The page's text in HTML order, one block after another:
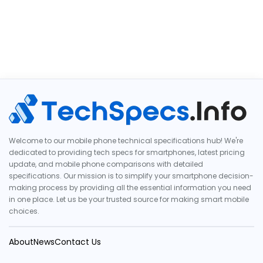
Welcome to our mobile phone technical specifications hub! We're
dedicated to providing tech specs for smartphones, latest pricing
update, and mobile phone comparisons with detailed
specifications. Our mission is to simplify your smartphone decision-
making process by providing all the essential information you need
in one place. Let us be your trusted source for making smart mobile
choices.
AboutNewsContact Us